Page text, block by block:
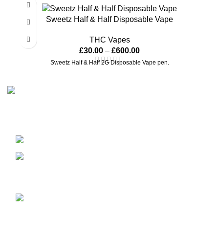
Sweetz Half & Half Disposable Vape
THC Vapes
£30.00 – £600.00
Sweetz Half & Half 2G Disposable Vape pen.